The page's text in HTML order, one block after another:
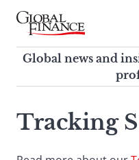
Skip
contentGlobal Finance
Global news and
corporate finance
Global news and
search
this
Tracking